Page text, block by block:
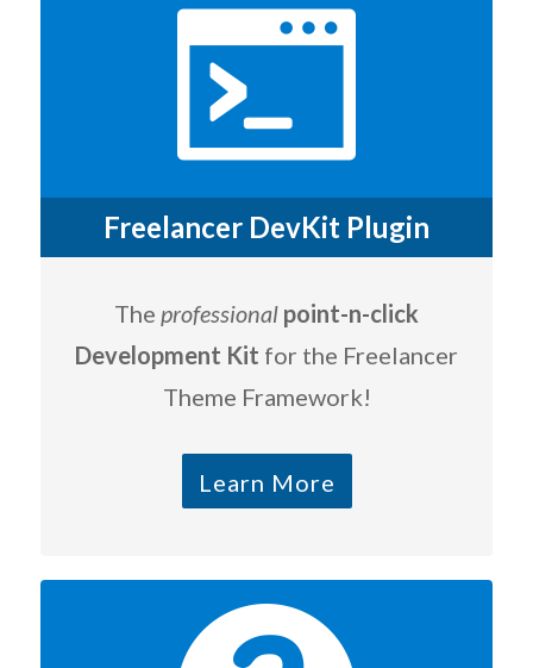
Freelancer DevKit Plugin
The professional point-n-click
Development Kit for the Freelancer
Theme Framework!
Learn More